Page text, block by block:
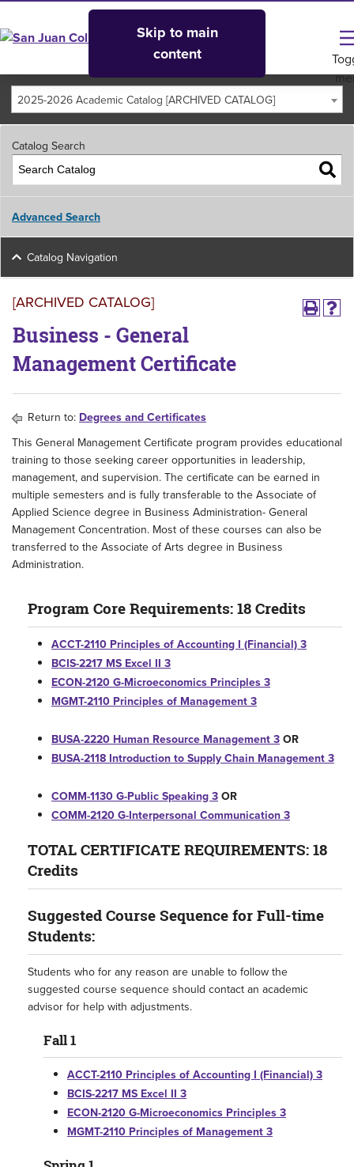
Skip to main
content
2025-2026 Academic Catalog [ARCHIVED CATALOG]
Catalog Search
Advanced Search
Catalog Navigation
[ARCHIVED CATALOG]
Business - General
Management Certificate
Return to: Degrees and Certificates
This General Management Certificate program provides educational
training to those seeking career opportunities in leadership,
management, and supervision. The certificate can be earned in
multiple semesters and is fully transferable to the Associate of
Applied Science degree in Business Administration- General
Management Concentration. Most of these courses can also be
transferred to the Associate of Arts degree in Business
Administration.
Program Core Requirements: 18 Credits
ACCT-2110 Principles of Accounting I (Financial) 3
BCIS-2217 MS Excel II 3
ECON-2120 G-Microeconomics Principles 3
MGMT-2110 Principles of Management 3
BUSA-2220 Human Resource Management 3 OR
BUSA-2118 Introduction to Supply Chain Management 3
COMM-1130 G-Public Speaking 3 OR
COMM-2120 G-Interpersonal Communication 3
TOTAL CERTIFICATE REQUIREMENTS: 18
Credits
Suggested Course Sequence for Full-time
Students:
Students who for any reason are unable to follow the
suggested course sequence should contact an academic
advisor for help with adjustments.​
Fall 1
ACCT-2110 Principles of Accounting I (Financial) 3
BCIS-2217 MS Excel II 3
ECON-2120 G-Microeconomics Principles 3
MGMT-2110 Principles of Management 3